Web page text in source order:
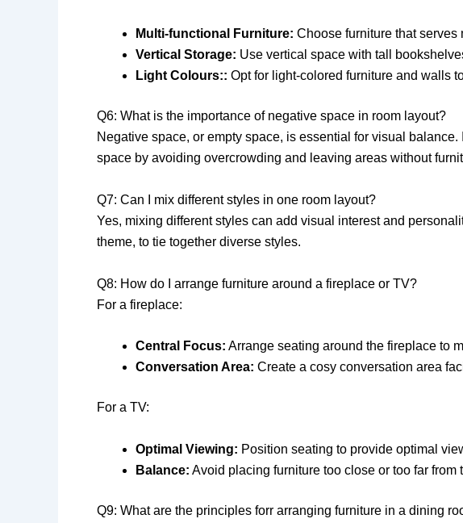
Multi-functional Furniture: Choose furniture that serves
Vertical Storage: Use vertical space with tall
Light Colours:: Opt for light-colored furniture and walls
Q6: What is the importance of negative space in room layout?
Negative space, or empty space, is essential for visual
space by avoiding overcrowding and leaving areas without
Q7: Can I mix different styles in one room layout?
Yes, mixing different styles can add visual interest and
theme, to tie together diverse styles.
Q8: How do I arrange furniture around a fireplace or TV?
For a fireplace:
Central Focus: Arrange seating around the fireplace to
Conversation Area: Create a cosy conversation area
For a TV:
Optimal Viewing: Position seating to provide optimal
Balance: Avoid placing furniture too close or too far from
Q9: What are the principles forr arranging furniture in a dining